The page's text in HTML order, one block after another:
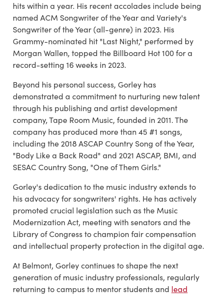
hits within a year. His recent accolades include being
named ACM Songwriter of the Year and Variety's
Songwriter of the Year (all-genre) in 2023. His
Grammy-nominated hit "Last Night," performed by
Morgan Wallen, topped the Billboard Hot 100 for a
record-setting 16 weeks in 2023.
Beyond his personal success, Gorley has
demonstrated a commitment to nurturing new talent
through his publishing and artist development
company, Tape Room Music, founded in 2011. The
company has produced more than 45 #1 songs,
including the 2018 ASCAP Country Song of the Year,
"Body Like a Back Road" and 2021 ASCAP, BMI, and
SESAC Country Song, "One of Them Girls."
Gorley's dedication to the music industry extends to
his advocacy for songwriters' rights. He has actively
promoted crucial legislation such as the Music
Modernization Act, meeting with senators and the
Library of Congress to champion fair compensation
and intellectual property protection in the digital age.
At Belmont, Gorley continues to shape the next
generation of music industry professionals, regularly
returning to campus to mentor students and lead